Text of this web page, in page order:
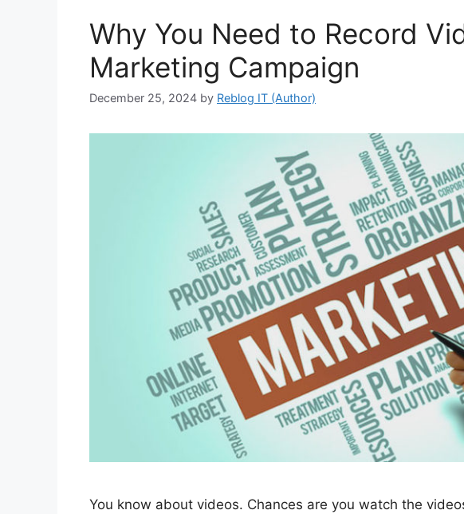
Why You Need to Record
Marketing Campaign
December 25, 2024 by Reblog IT (Author)
You know about videos. Chances are you watch the